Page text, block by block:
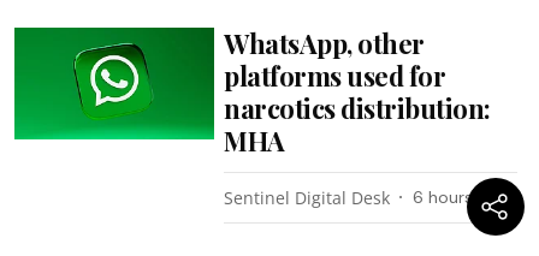
WhatsApp, other
platforms used for
narcotics distribution:
MHA
Sentinel Digital Desk 6 hours ago